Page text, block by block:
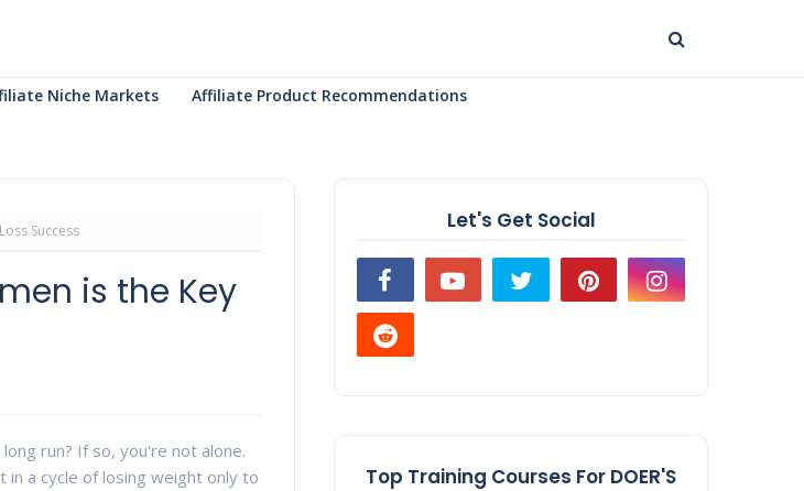
Niche Markets Affiliate Product Recommendations
Success
is the Key
run? If so, you're not alone.
a cycle of losing weight only to
Let's Get Social
Top Training Courses For DOER'S